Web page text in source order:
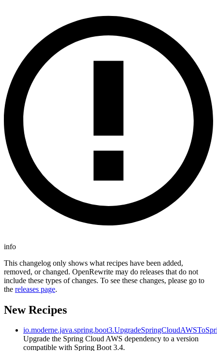
info
This changelog only shows what recipes have been added,
removed, or changed. OpenRewrite may do releases that do not
include these types of changes. To see these changes, please go to
the releases page.
New Recipes
Upgrade the Spring Cloud AWS dependency to a version
compatible with Spring Boot 3.4.